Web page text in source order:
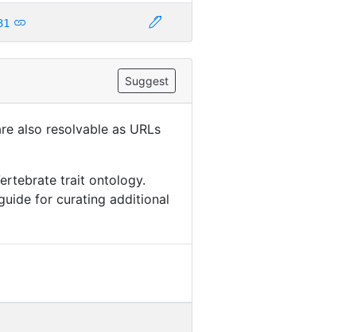
Suggest
also resolvable as URLs
trait ontology.
for curating additional